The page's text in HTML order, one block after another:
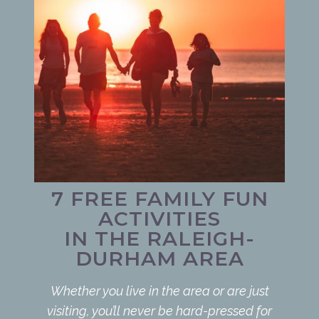
7 FREE FAMILY FUN
ACTIVITIES
IN THE RALEIGH-
DURHAM AREA
Whether you live in the area or are just
visiting, you’ll never be hard-pressed for